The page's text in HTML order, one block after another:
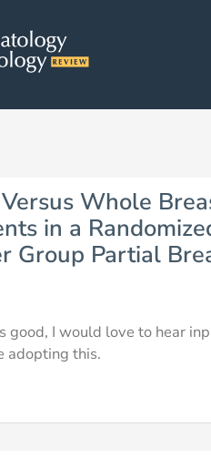
Whole
in a
Group Partial
I would love to hear
adopting this.